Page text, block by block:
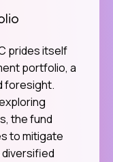
prides itself
portfolio, a
foresight.
the fund
to mitigate
diversified